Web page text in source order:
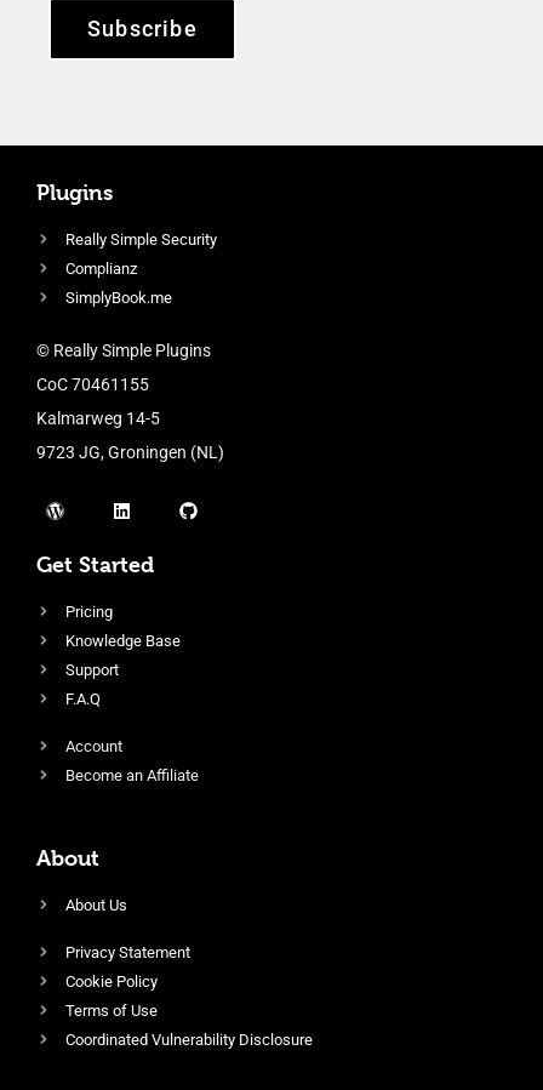
Subscribe
Plugins
Really Simple Security
Complianz
SimplyBook.me
© Really Simple Plugins
CoC 70461155
Kalmarweg 14-5
9723 JG, Groningen (NL)
Get Started
Pricing
Knowledge Base
Support
F.A.Q
Account
Become an Affiliate
About
About Us
Privacy Statement
Cookie Policy
Terms of Use
Coordinated Vulnerability Disclosure